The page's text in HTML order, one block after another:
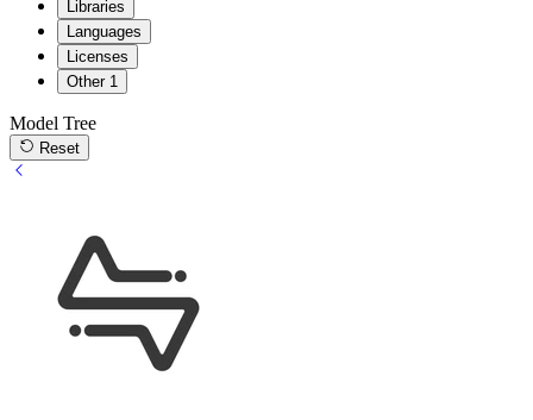
Libraries
Languages
Licenses
Other 1
Model Tree
Reset